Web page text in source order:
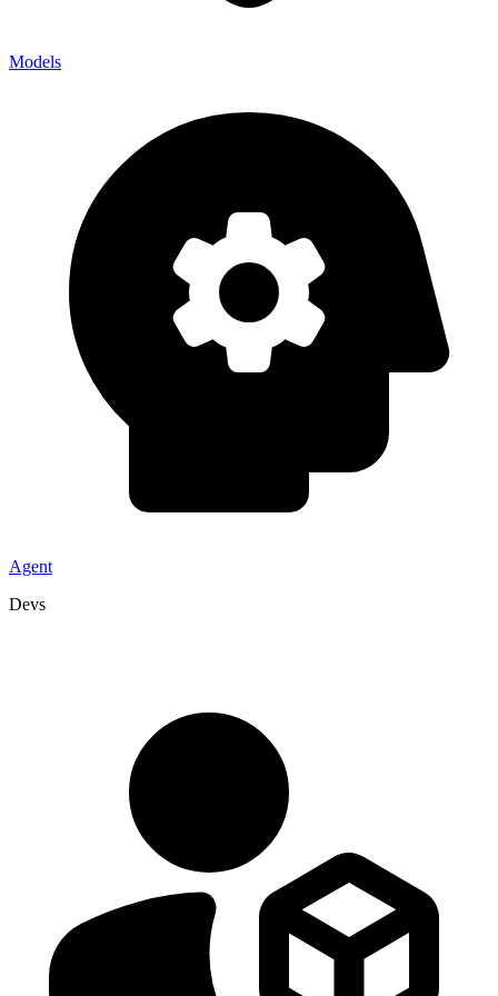
Models
Agent
Devs